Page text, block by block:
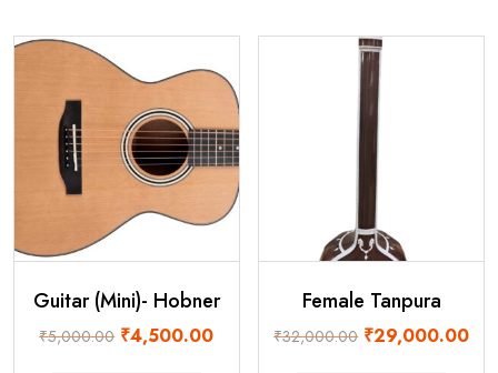
Guitar (Mini)- Hobner
₹5,000.00 Original
₹4,500.00Current
Female Tanpura
₹32,000.00 Original
₹29,000.00